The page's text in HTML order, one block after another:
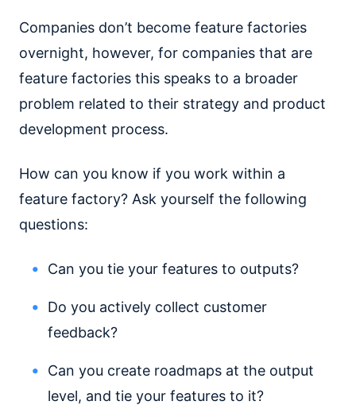
Companies don’t become feature factories
overnight, however, for companies that are
feature factories this speaks to a broader
problem related to their strategy and product
development process.
How can you know if you work within a
feature factory? Ask yourself the following
questions:
Can you tie your features to outputs?
Do you actively collect customer
feedback?
Can you create roadmaps at the output
level, and tie your features to it?